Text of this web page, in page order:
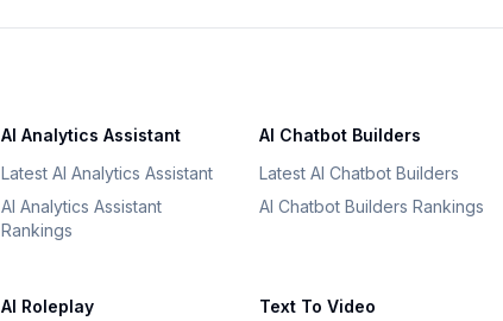
AI Analytics Assistant
Latest AI Analytics Assistant
AI Analytics Assistant
Rankings
AI Chatbot Builders
Latest AI Chatbot Builders
AI Chatbot Builders Rankings
AI Roleplay
Text To Video